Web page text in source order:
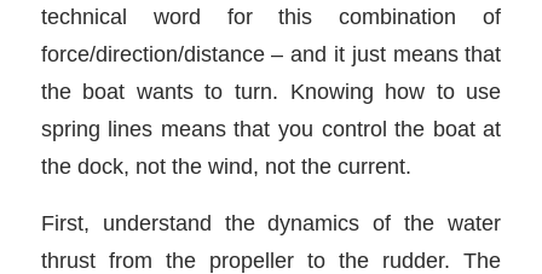
technical word for this combination of
force/direction/distance – and it just means that
the boat wants to turn. Knowing how to use
spring lines means that you control the boat at
the dock, not the wind, not the current.
First, understand the dynamics of the water
thrust from the propeller to the rudder. The